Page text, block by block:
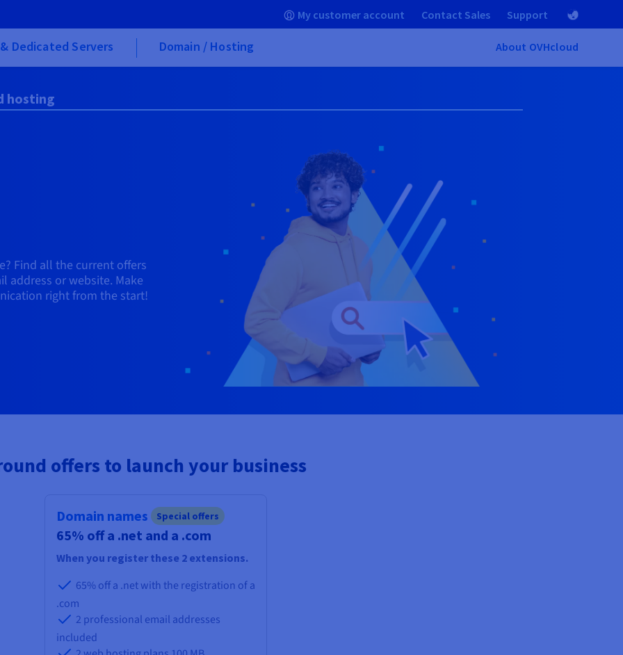
My customer account Contact Sales Support
& Dedicated Servers Domain / Hosting About OVHcloud
hosting
Find all the current offers
address or website. Make
right from the start!
offers to launch your business
Domain names Special offers
65% off a .net and a .com
When you register these 2 extensions.
65% off a .net with the registration of a
.com
2 professional email addresses
included